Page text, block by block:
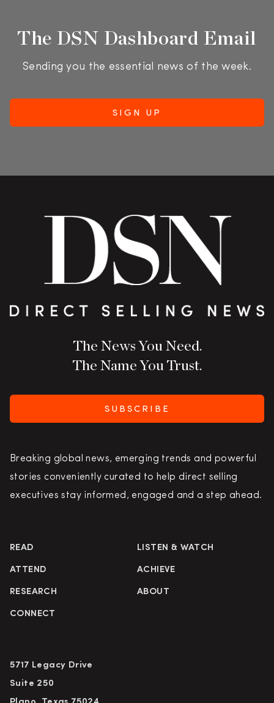
The DSN Dashboard Email
Sending you the essential news of the week.
The News You Need.
The Name You Trust.
SUBSCRIBE
Breaking global news, emerging trends and powerful
stories conveniently curated to help direct selling
executives stay informed, engaged and a step ahead.
READ LISTEN & WATCH
ATTEND ACHIEVE
RESEARCH ABOUT
CONNECT
5717 Legacy Drive
Suite 250